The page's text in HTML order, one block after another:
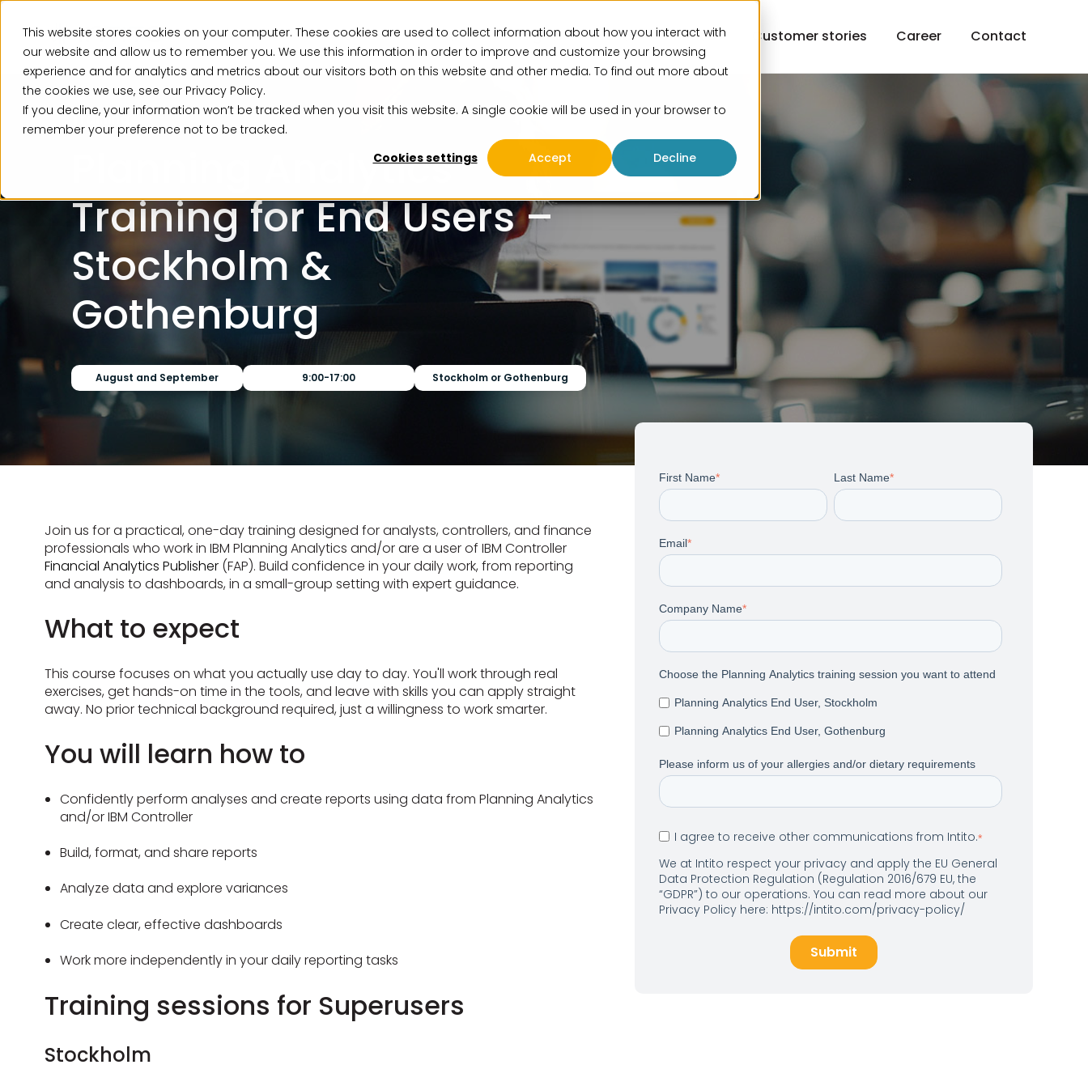
This website stores cookies on your computer. These cookies are used to collect information about how you interact with
our website and allow us to remember you. We use this information in order to improve and customize your browsing
experience and for analytics and metrics about our visitors both on this website and other media. To find out more about
the cookies we use, see our Privacy Policy.
If you decline, your information won’t be tracked when you visit this website. A single cookie will be used in your browser to
remember your preference not to be tracked.
Cookies settings
Accept Decline
Services Solutions Insights Events About us Customer stories Career Contact
Training
Planning Analytics
Training for End Users –
Stockholm &
Gothenburg
August and September 9:00-17:00 Stockholm or Gothenburg
Join us for a practical, one-day training designed for analysts, controllers, and finance
professionals who work in IBM Planning Analytics and/or are a user of IBM Controller
Financial Analytics Publisher(FAP). Build confidence in your daily work, from reporting
and analysis to dashboards, in a small-group setting with expert guidance.
What to expect
This course focuses on what you actually use day to day. You'll work through real
exercises, get hands-on time in the tools, and leave with skills you can apply straight
away. No prior technical background required, just a willingness to work smarter.
You will learn how to
Confidently perform analyses and create reports using data from Planning Analytics
and/or IBM Controller
Build, format, and share reports
Analyze data and explore variances
Create clear, effective dashboards
Work more independently in your daily reporting tasks
Training sessions for Superusers
Stockholm
First Name* Last Name*
Email*
Company Name*
Choose the Planning Analytics training session you want to attend
Planning Analytics End User, Stockholm
Planning Analytics End User, Gothenburg
Please inform us of your allergies and/or dietary requirements
I agree to receive other communications from Intito.*
We at Intito respect your privacy and apply the EU General
Data Protection Regulation (Regulation 2016/679 EU, the
“GDPR”) to our operations. You can read more about our
Privacy Policy here: https://intito.com/privacy-policy/